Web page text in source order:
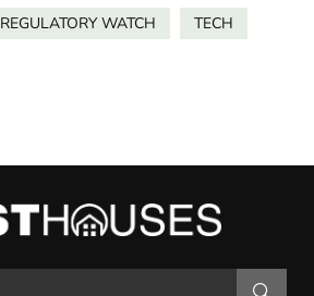
REGULATORY WATCH
TECH